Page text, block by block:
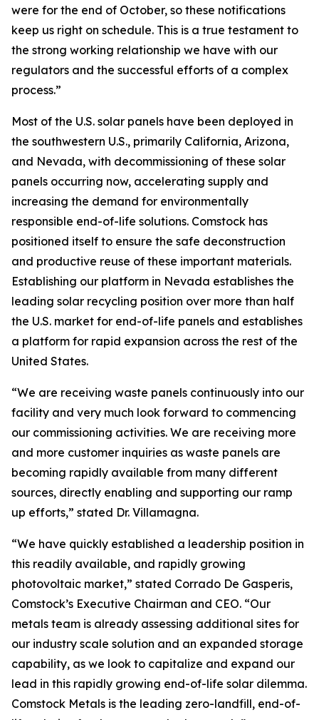
were for the end of October, so these notifications
keep us right on schedule. This is a true testament to
the strong working relationship we have with our
regulators and the successful efforts of a complex
process.”
Most of the U.S. solar panels have been deployed in
the southwestern U.S., primarily California, Arizona,
and Nevada, with decommissioning of these solar
panels occurring now, accelerating supply and
increasing the demand for environmentally
responsible end-of-life solutions. Comstock has
positioned itself to ensure the safe deconstruction
and productive reuse of these important materials.
Establishing our platform in Nevada establishes the
leading solar recycling position over more than half
the U.S. market for end-of-life panels and establishes
a platform for rapid expansion across the rest of the
United States.
“We are receiving waste panels continuously into our
facility and very much look forward to commencing
our commissioning activities. We are receiving more
and more customer inquiries as waste panels are
becoming rapidly available from many different
sources, directly enabling and supporting our ramp
up efforts,” stated Dr. Villamagna.
“We have quickly established a leadership position in
this readily available, and rapidly growing
photovoltaic market,” stated Corrado De Gasperis,
Comstock’s Executive Chairman and CEO. “Our
metals team is already assessing additional sites for
our industry scale solution and an expanded storage
capability, as we look to capitalize and expand our
lead in this rapidly growing end-of-life solar dilemma.
Comstock Metals is the leading zero-landfill, end-of-